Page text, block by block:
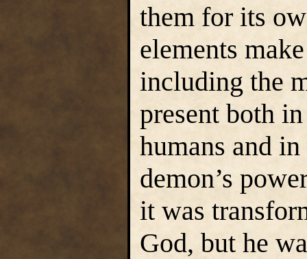
them for its
elements
including the
present both
humans and
demon’s
it was
God, but he